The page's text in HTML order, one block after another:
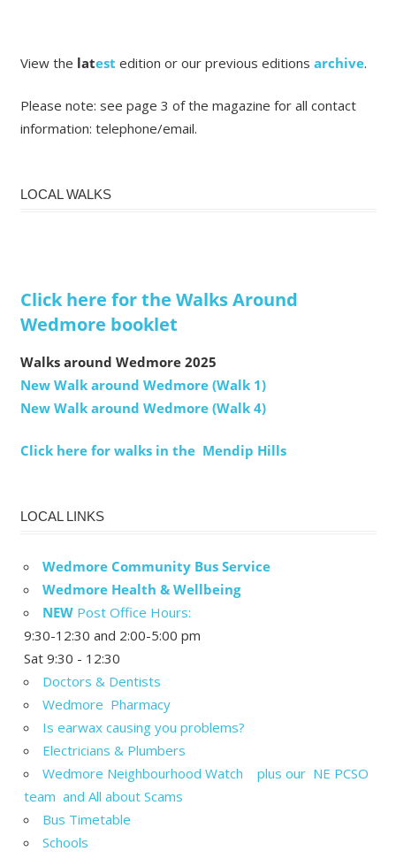
View the latest edition or our previous editions archive.
Please note: see page 3 of the magazine for all contact
information: telephone/email.
LOCAL WALKS
Click here for the Walks Around
Wedmore booklet
Walks around Wedmore 2025
New Walk around Wedmore (Walk 1)
New Walk around Wedmore (Walk 4)
Click here for walks in the Mendip Hills
LOCAL LINKS
Wedmore Community Bus Service
Wedmore Health & Wellbeing
NEW Post Office Hours:
9:30-12:30 and 2:00-5:00 pm
Sat 9:30 - 12:30
Doctors & Dentists
Wedmore Pharmacy
Is earwax causing you problems?
Electricians & Plumbers
Wedmore Neighbourhood Watch plus our NE PCSO
team and All about Scams
Bus Timetable
Schools